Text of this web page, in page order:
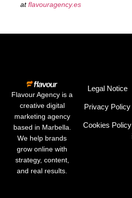
atflavouragency.es
Flavour Agency is a
creative digital
marketing agency
based in Marbella.
We help brands
grow online with
strategy, content,
and real results.
Legal Notice
Privacy Policy
Cookies Policy